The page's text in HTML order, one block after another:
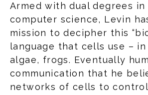
Armed with dual degrees
computer science, Levin
mission to decipher this
language that cells use –
algae, frogs. Eventually
communication that he
networks of cells to